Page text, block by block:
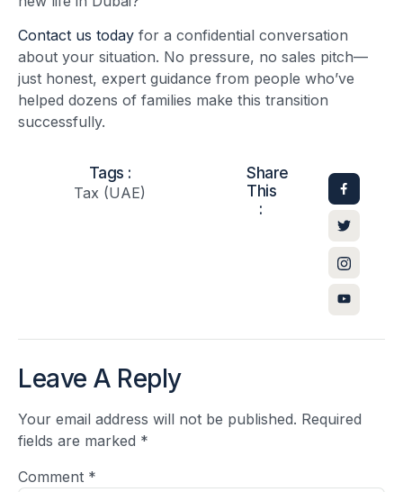
Contact us today for a confidential conversation
about your situation. No pressure, no sales pitch—
just honest, expert guidance from people who’ve
helped dozens of families make this transition
successfully.
Tags :
Tax (UAE)
Share
This
:
Leave A Reply
Your email address will not be published. Required
fields are marked *
Comment *